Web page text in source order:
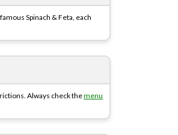
Spinach & Feta, each
Always check themenu